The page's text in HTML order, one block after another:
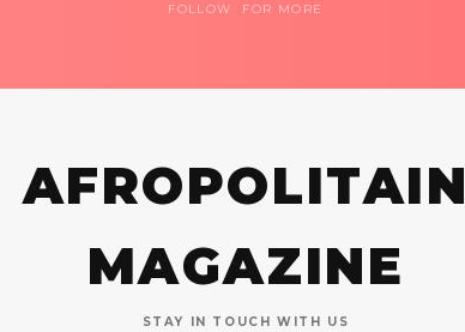
FOLLOW FOR MORE
AFROPOLITAIN
MAGAZINE
STAY IN TOUCH WITH US